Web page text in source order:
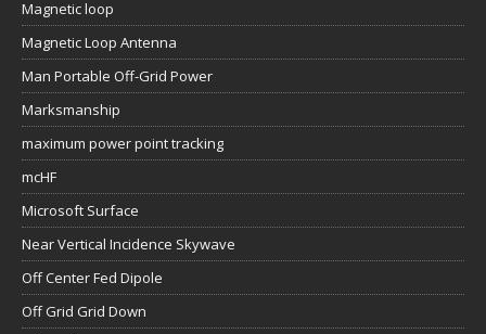
Magnetic loop
Magnetic Loop Antenna
Man Portable Off-Grid Power
Marksmanship
maximum power point tracking
mcHF
Microsoft Surface
Near Vertical Incidence Skywave
Off Center Fed Dipole
Off Grid Grid Down